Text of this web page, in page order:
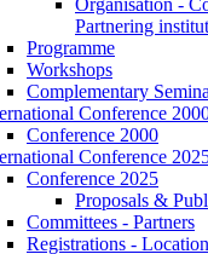
Organisation -
Partnering
Programme
Workshops
Complementary
Conference
Conference 2000
Conference
Conference 2025
Proposals &
Committees - Partners
Registrations - Location